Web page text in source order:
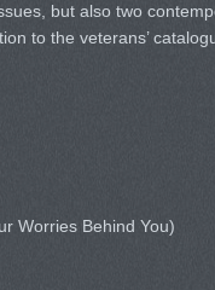
but also two
to the veterans’
Worries Behind You)